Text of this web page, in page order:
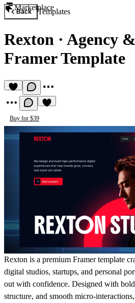
Marketplace
Back Templates
Rexton · Agency
Framer Template
Buy for $39
Rexton is a premium Framer template
digital studios, startups, and personal
out with confidence. Designed with
structure, and smooth micro-